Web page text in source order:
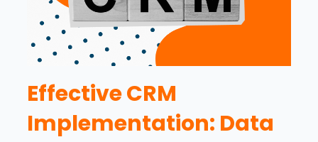
Effective CRM
Implementation: Data